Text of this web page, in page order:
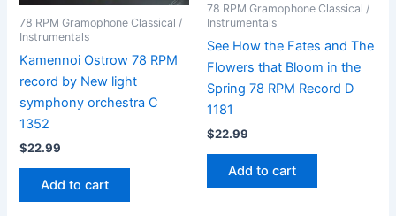
78 RPM Gramophone Classical /
Instrumentals
Kamennoi Ostrow 78 RPM
record by New light
symphony orchestra C
1352
$22.99
Add to cart
78 RPM Gramophone Classical /
Instrumentals
See How the Fates and The
Flowers that Bloom in the
Spring 78 RPM Record D
1181
$22.99
Add to cart